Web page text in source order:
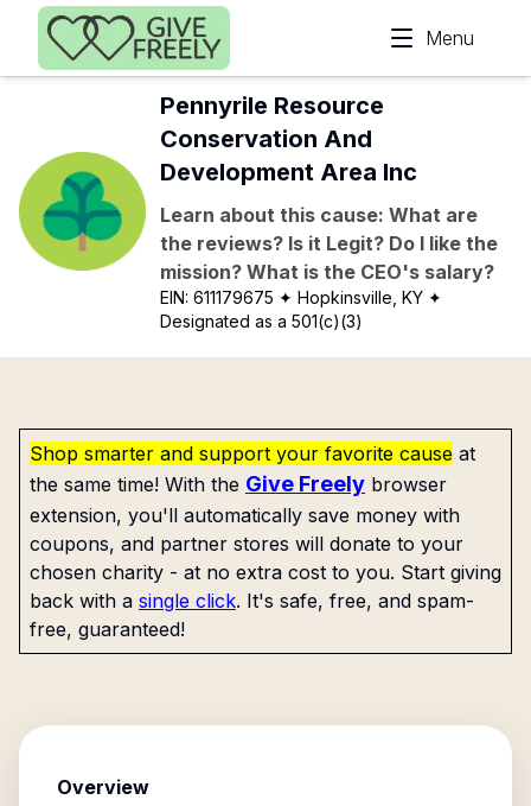
Skip to main content
Menu
Pennyrile Resource
Conservation And
Development Area Inc
Learn about this cause: What are
the reviews? Is it Legit? Do I like the
mission? What is the CEO's salary?
EIN:611179675 ✦ Hopkinsville, KY ✦
Designated as a 501(c)(3)
Shop smarter and support your favorite cause at
the same time! With the Give Freely browser
extension, you'll automatically save money with
coupons, and partner stores will donate to your
chosen charity - at no extra cost to you. Start giving
back with a single click. It's safe, free, and spam-
free, guaranteed!
Overview